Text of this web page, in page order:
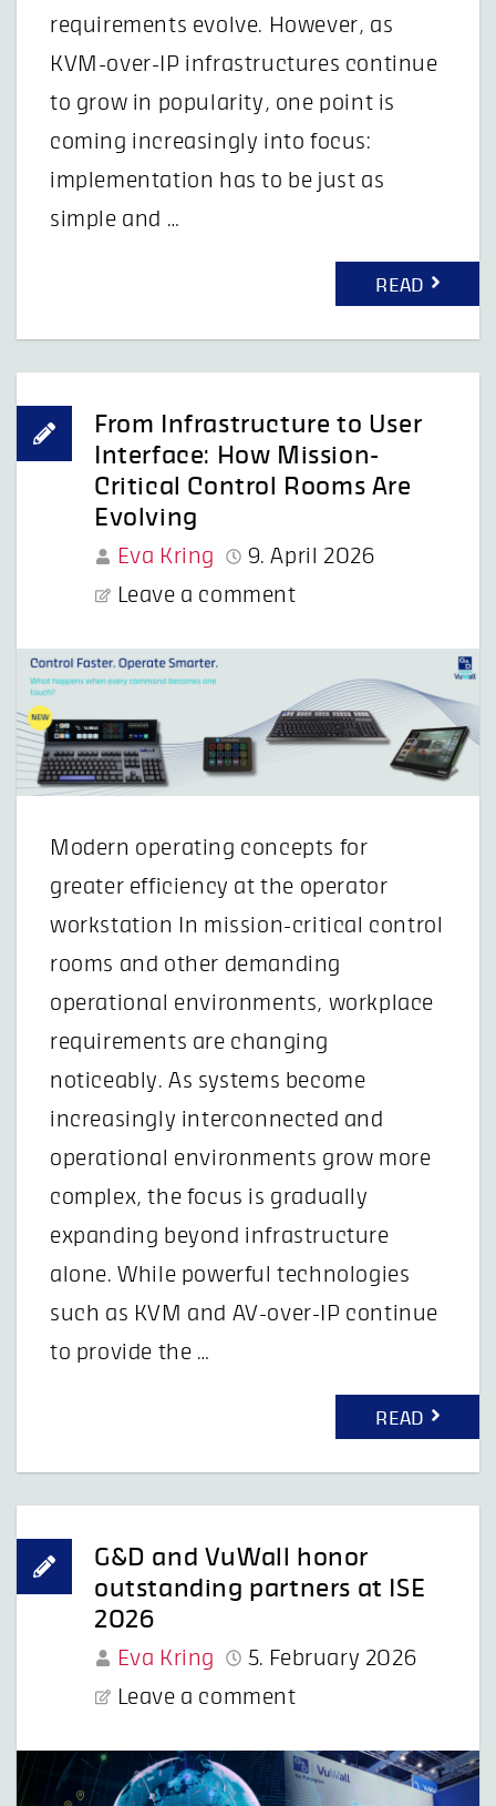
requirements evolve. However, as
KVM-over-IP infrastructures continue
to grow in popularity, one point is
coming increasingly into focus:
implementation has to be just as
simple and …
READ
From Infrastructure to User
Interface: How Mission-
Critical Control Rooms Are
Evolving
Eva Kring
9. April 2026
Leave a comment
Modern operating concepts for
greater efficiency at the operator
workstation In mission-critical control
rooms and other demanding
operational environments, workplace
requirements are changing
noticeably. As systems become
increasingly interconnected and
operational environments grow more
complex, the focus is gradually
expanding beyond infrastructure
alone. While powerful technologies
such as KVM and AV-over-IP continue
to provide the …
READ
G&D and VuWall honor
outstanding partners at ISE
2026
Eva Kring
5. February 2026
Leave a comment